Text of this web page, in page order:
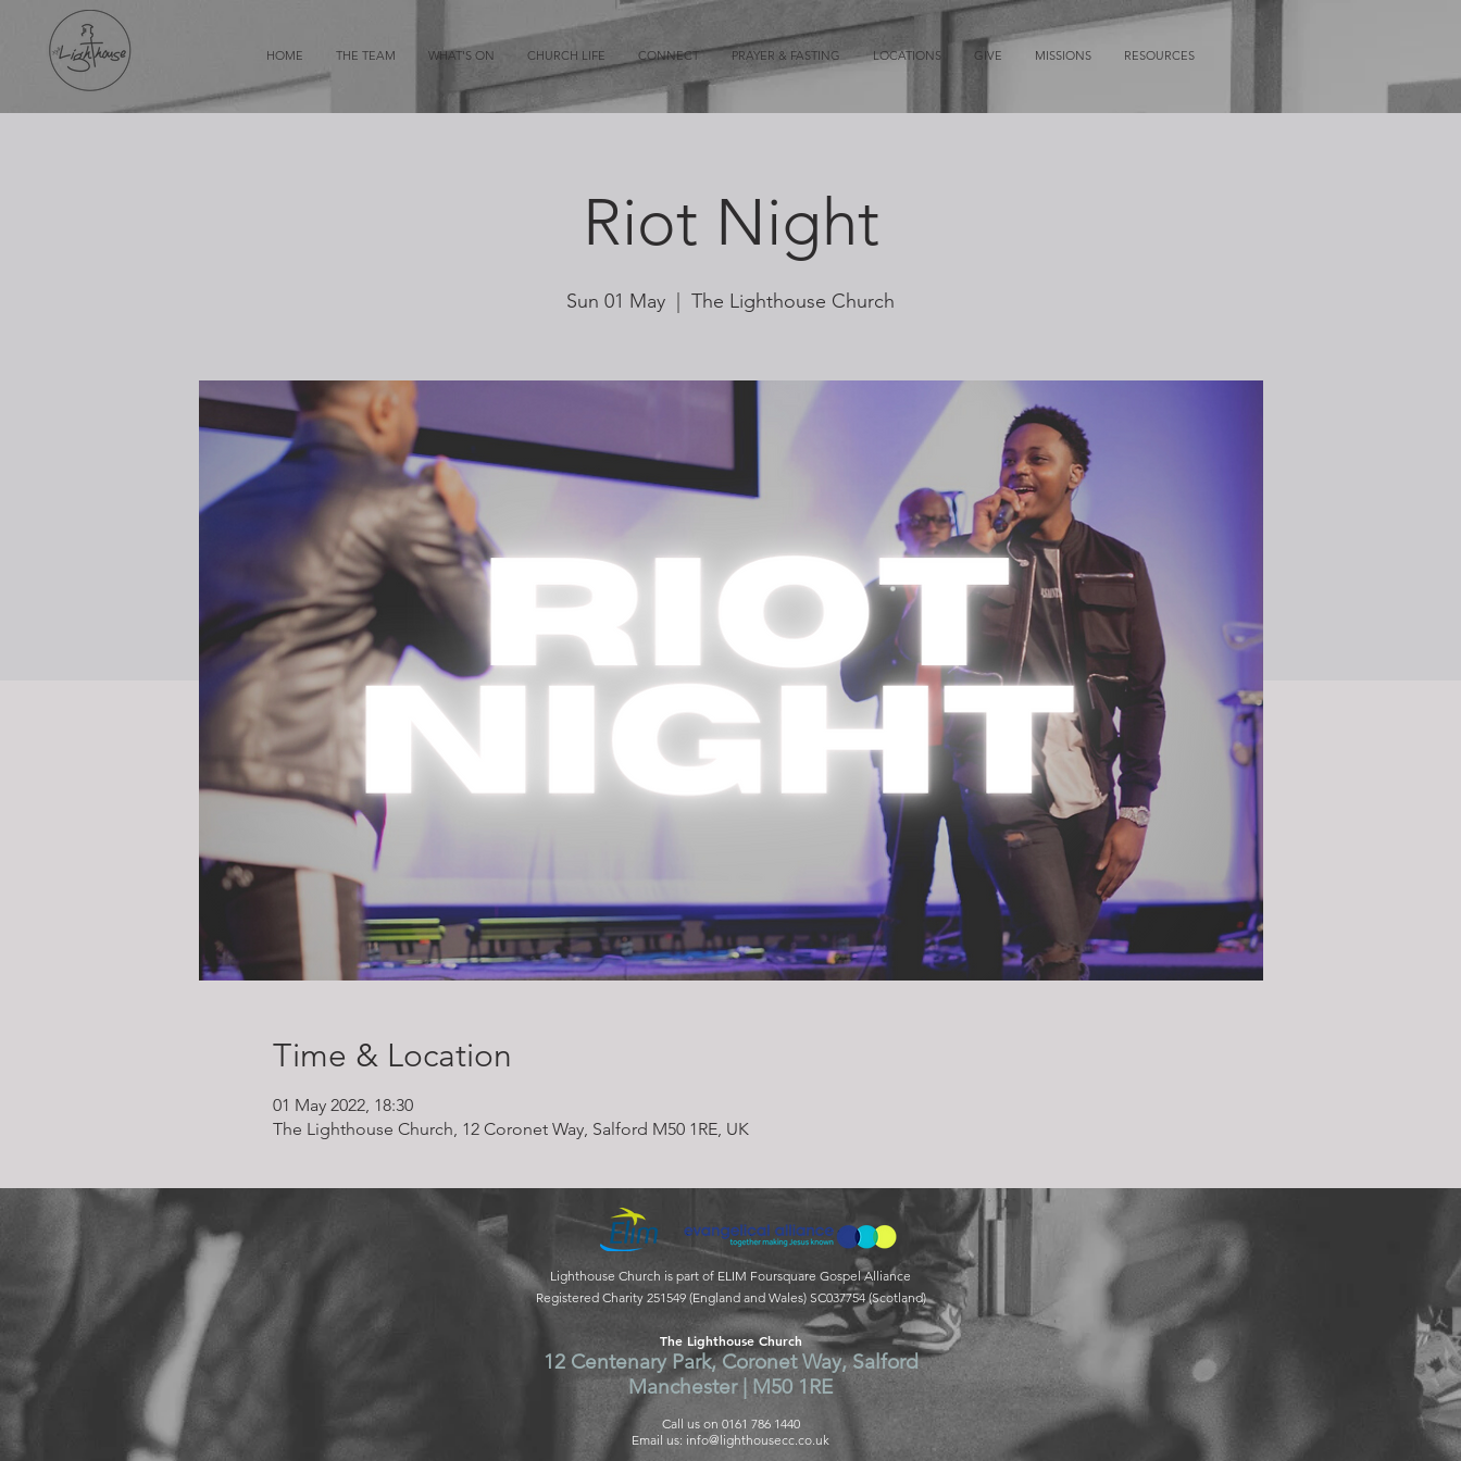
HOME THE TEAM WHAT'S ON CHURCH LIFE CONNECT PRAYER & FASTING LOCATIONS GIVE MISSIONS RESOURCES
Riot Night
Sun 01 May The Lighthouse Church
Time & Location
01 May 2022, 18:30
The Lighthouse Church, 12 Coronet Way, Salford M50 1RE, UK
Lighthouse Church is part of ELIM Foursquare Gospel Alliance
Registered Charity 251549 (England and Wales) SC037754 (Scotland)
The Lighthouse Church
12 Centenary Park, Coronet Way, Salford
Manchester | M50 1RE
Call us on 0161 786 1440
Email us: info@lighthousecc.co.uk